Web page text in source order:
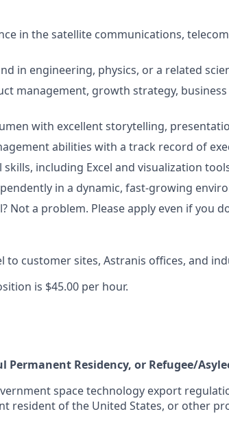
in the satellite communications,
in engineering, physics, or a related
management, growth strategy,
with excellent storytelling,
abilities with a track record of
skills, including Excel and visualization
in a dynamic, fast-growing
Not a problem. Please apply even if you
to customer sites, Astranis offices, and
is $45.00 per hour.
Permanent Residency, or Refugee/
space technology export
resident of the United States, or other